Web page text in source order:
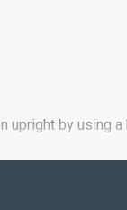
upright by using a